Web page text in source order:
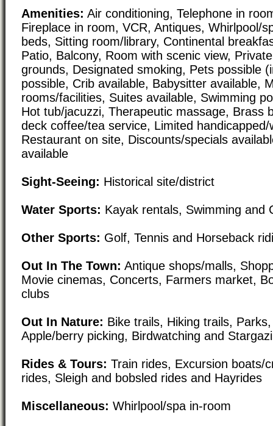
Amenities: Air conditioning, Telephone in
Fireplace in room, VCR, Antiques, Whirlpool/
beds, Sitting room/library, Continental
Patio, Balcony, Room with scenic view,
grounds, Designated smoking, Pets possible
possible, Crib available, Babysitter available,
rooms/facilities, Suites available, Swimming
Hot tub/jacuzzi, Therapeutic massage, Brass
deck coffee/tea service, Limited
Restaurant on site, Discounts/specials
available
Sight-Seeing: Historical site/district
Water Sports: Kayak rentals, Swimming and
Other Sports: Golf, Tennis and Horseback
Out In The Town: Antique shops/malls,
Movie cinemas, Concerts, Farmers market,
clubs
Out In Nature: Bike trails, Hiking trails,
Apple/berry picking, Birdwatching and
Rides & Tours: Train rides, Excursion boats/
rides, Sleigh and bobsled rides and Hayrides
Miscellaneous: Whirlpool/spa in-room